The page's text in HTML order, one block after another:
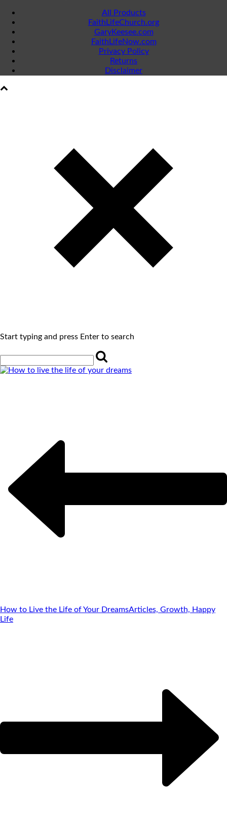
All Products
FaithLifeChurch.org
GaryKeesee.com
FaithLifeNow.com
Privacy Policy
Returns
Disclaimer
Start typing and press Enter to search
How to Live the Life of Your DreamsArticles, Growth, Happy
Life